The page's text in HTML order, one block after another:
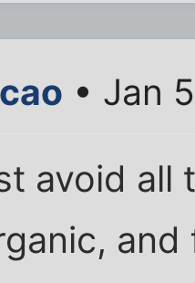
• Jan
avoid all